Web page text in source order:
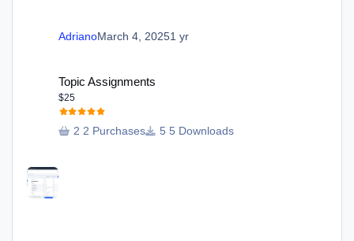
AdrianoMarch 4, 20251 yr
Topic Assignments
$25
2 Purchases 5 Downloads